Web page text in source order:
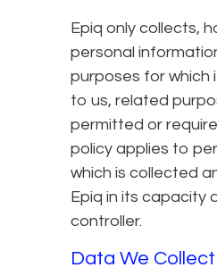
Epiq only collects,
personal
purposes for which
to us, related
permitted or
policy applies to
which is collected
Epiq in its capacity
controller.
Data We Collect